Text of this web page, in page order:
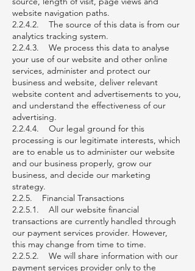
website navigation paths.
2.2.4.2. The source of this data is from our
analytics tracking system.
2.2.4.3. We process this data to analyse
your use of our website and other online
services, administer and protect our
business and website, deliver relevant
website content and advertisements to you,
and understand the effectiveness of our
advertising.
2.2.4.4. Our legal ground for this
processing is our legitimate interests, which
are to enable us to administer our website
and our business properly, grow our
business, and decide our marketing
strategy.
2.2.5. Financial Transactions
2.2.5.1. All our website financial
transactions are currently handled through
our payment services provider. However,
this may change from time to time.
2.2.5.2. We will share information with our
payment services provider only to the